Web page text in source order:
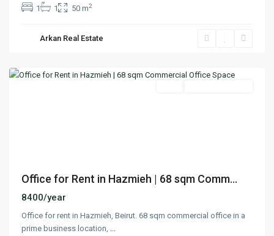
1 1 50 m2
Arkan Real Estate
Hazmieh,
Office for Rent in Hazmieh | 68 sqm Comm...
8400/year
Office for rent in Hazmieh, Beirut. 68 sqm commercial office in a
prime business location, ...